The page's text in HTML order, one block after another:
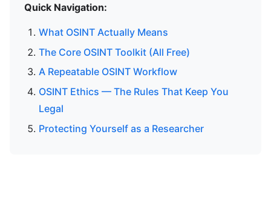
Quick Navigation:
What OSINT Actually Means
The Core OSINT Toolkit (All Free)
A Repeatable OSINT Workflow
OSINT Ethics — The Rules That Keep You
Legal
Protecting Yourself as a Researcher